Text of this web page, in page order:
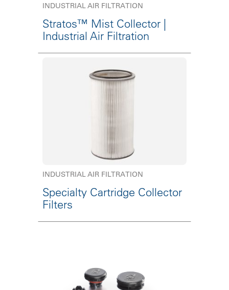
INDUSTRIAL AIR FILTRATION
Stratos™ Mist Collector |
Industrial Air Filtration
INDUSTRIAL AIR FILTRATION
Specialty Cartridge Collector
Filters